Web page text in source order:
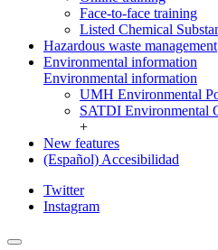
Face-to-face training
Listed Chemical
Hazardous waste management
Environmental information
Environmental information
UMH Environmental
SATDI Environmental
+
New features
(Español) Accesibilidad
Twitter
Instagram